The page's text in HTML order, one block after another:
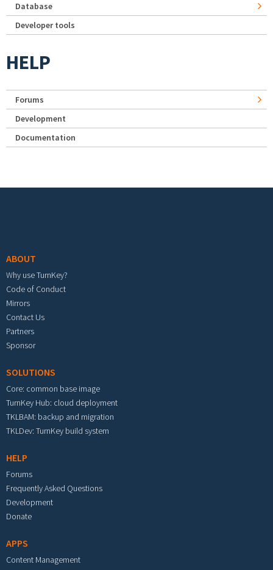
Database
Developer tools
HELP
Forums
Development
Documentation
ABOUT
Why use TurnKey?
Code of Conduct
Mirrors
Contact Us
Partners
Sponsor
SOLUTIONS
Core: common base image
TurnKey Hub: cloud deployment
TKLBAM: backup and migration
TKLDev: TurnKey build system
HELP
Forums
Frequently Asked Questions
Development
Donate
APPS
Content Management